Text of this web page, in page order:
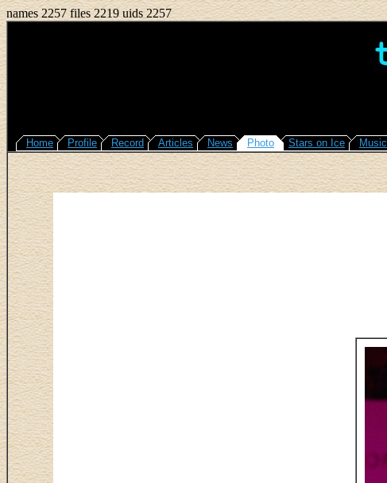
names 2257 files 2219 uids 2257
Home Profile Record Articles News Photo Stars on Ice Music